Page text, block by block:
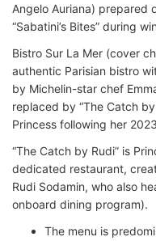
Angelo Auriana) prepared
“Sabatini’s Bites” during
Bistro Sur La Mer (cover
authentic Parisian bistro
by Michelin-star chef
replaced by “The Catch
Princess following her
“The Catch by Rudi” is
dedicated restaurant,
Rudi Sodamin, who also
onboard dining program).
The menu is